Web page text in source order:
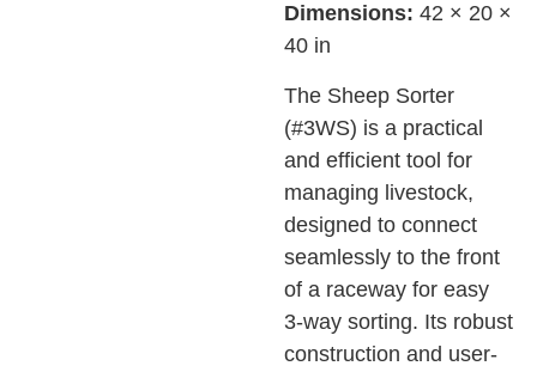
Dimensions: 42 × 20 ×
40 in
The Sheep Sorter
(#3WS) is a practical
and efficient tool for
managing livestock,
designed to connect
seamlessly to the front
of a raceway for easy
3-way sorting. Its robust
construction and user-